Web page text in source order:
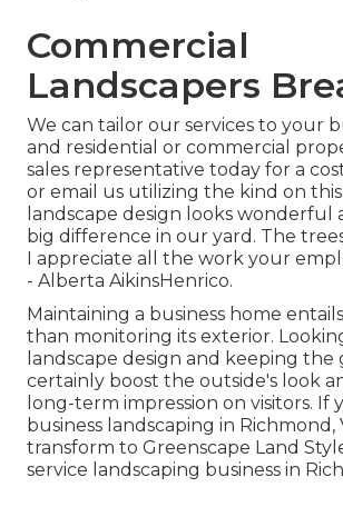
Commercial
Landscapers
We can tailor our services to your
and residential or commercial
sales representative today for a
or email us utilizing the kind on
landscape design looks wonderful
big difference in our yard. The
I appreciate all the work your
- Alberta AikinsHenrico.
Maintaining a business home
than monitoring its exterior.
landscape design and keeping the
certainly boost the outside's look
long-term impression on visitors. If
business landscaping in Richmond,
transform to Greenscape Land
service landscaping business in